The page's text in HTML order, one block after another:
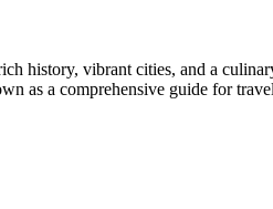
history, vibrant cities, and a
as a comprehensive guide for